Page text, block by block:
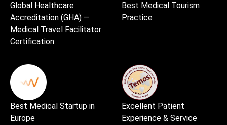
Global Healthcare
Accreditation (GHA) —
Medical Travel Facilitator
Certification
Best Medical Tourism
Practice
Best Medical Startup in
Europe
Excellent Patient
Experience & Service